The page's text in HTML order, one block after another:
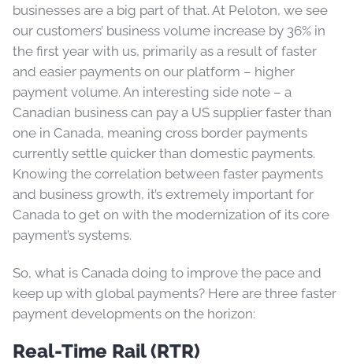
businesses are a big part of that. At Peloton, we see
our customers’ business volume increase by 36% in
the first year with us, primarily as a result of faster
and easier payments on our platform – higher
payment volume. An interesting side note – a
Canadian business can pay a US supplier faster than
one in Canada, meaning cross border payments
currently settle quicker than domestic payments.
Knowing the correlation between faster payments
and business growth, it’s extremely important for
Canada to get on with the modernization of its core
payment’s systems.
So, what is Canada doing to improve the pace and
keep up with global payments? Here are three faster
payment developments on the horizon:
Real-Time Rail (RTR)